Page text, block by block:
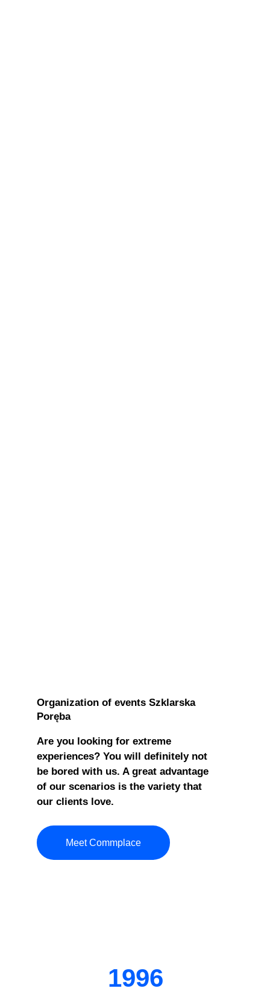
Organization of events Szklarska
Poręba
Are you looking for extreme
experiences? You will definitely not
be bored with us. A great advantage
of our scenarios is the variety that
our clients love.
Meet Commplace
1996